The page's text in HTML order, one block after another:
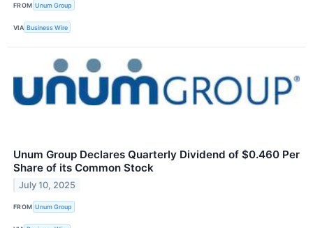
FROM Unum Group
VIA Business Wire
Unum Group Declares Quarterly Dividend of $0.460 Per
Share of its Common Stock
July 10, 2025
FROM Unum Group